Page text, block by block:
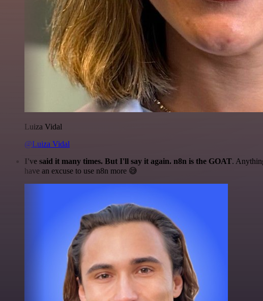
Luiza Vidal
@Luiza Vidal
I've said it many times. But I'll say it again. n8n is the GOAT.
have an excuse to use n8n more 😅